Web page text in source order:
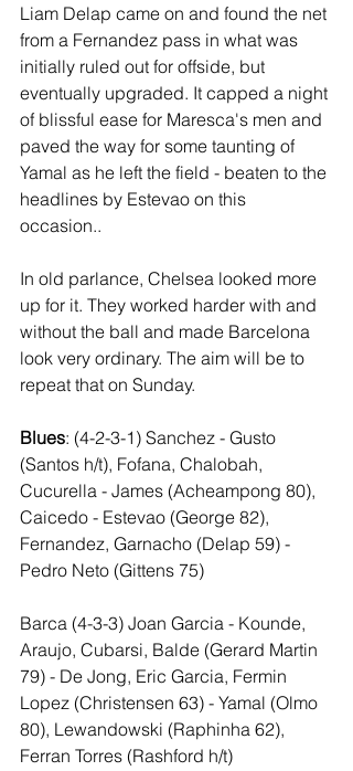
Liam Delap came on and found the net
from a Fernandez pass in what was
initially ruled out for offside, but
eventually upgraded. It capped a night
of blissful ease for Maresca's men and
paved the way for some taunting of
Yamal as he left the field - beaten to the
headlines by Estevao on this
occasion..
In old parlance, Chelsea looked more
up for it. They worked harder with and
without the ball and made Barcelona
look very ordinary. The aim will be to
repeat that on Sunday.
Blues: (4-2-3-1) Sanchez - Gusto
(Santos h/t), Fofana, Chalobah,
Cucurella - James (Acheampong 80),
Caicedo - Estevao (George 82),
Fernandez, Garnacho (Delap 59) -
Pedro Neto (Gittens 75)
Barca (4-3-3) Joan Garcia - Kounde,
Araujo, Cubarsi, Balde (Gerard Martin
79) - De Jong, Eric Garcia, Fermin
Lopez (Christensen 63) - Yamal (Olmo
80), Lewandowski (Raphinha 62),
Ferran Torres (Rashford h/t)